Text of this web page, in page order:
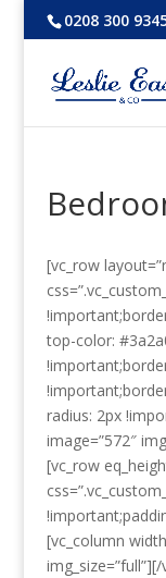
0208 300
[vc_row
top-color:
radius: 2px
image=”572″
[vc_row
[vc_column